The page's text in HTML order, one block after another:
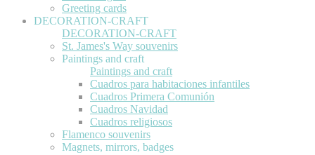
Greeting cards
DECORATION-CRAFT
DECORATION-CRAFT
St. James's Way souvenirs
Paintings and craft
Paintings and craft
Cuadros para habitaciones infantiles
Cuadros Primera Comunión
Cuadros Navidad
Cuadros religiosos
Flamenco souvenirs
Magnets, mirrors, badges